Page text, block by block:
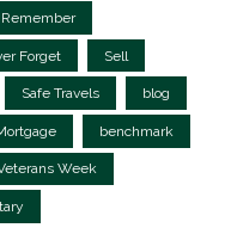
Remember
Forget Sell
Safe Travels blog
benchmark
Week